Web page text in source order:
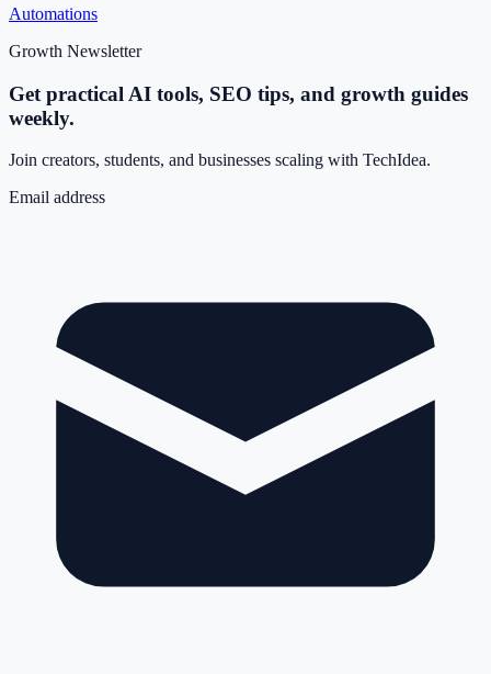
Automations
Growth Newsletter
Get practical AI tools, SEO tips, and growth guides
weekly.
Join creators, students, and businesses scaling with TechIdea.
Email address